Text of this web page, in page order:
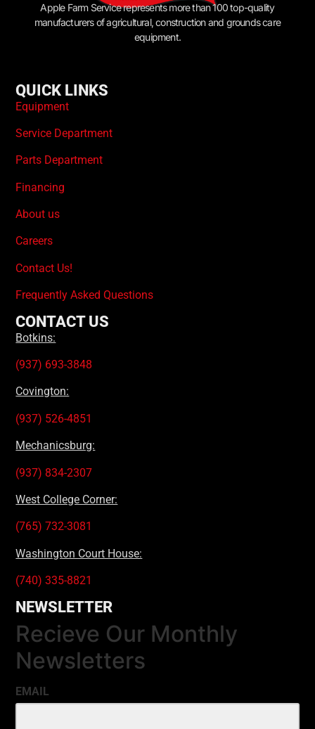
Apple Farm Service represents more than 100 top-quality
manufacturers of agricultural, construction and grounds care
equipment.
QUICK LINKS
Equipment
Service Department
Parts Department
Financing
About us
Careers
Contact Us!
Frequently Asked Questions
CONTACT US
Botkins:
(937) 693-3848
Covington:
(937) 526-4851
Mechanicsburg:
(937) 834-2307
West College Corner:
(765) 732-3081
Washington Court House:
(740) 335-8821
NEWSLETTER
Recieve Our Monthly
Newsletters
EMAIL